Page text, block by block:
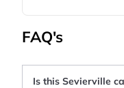
FAQ's
Is this Sevierville